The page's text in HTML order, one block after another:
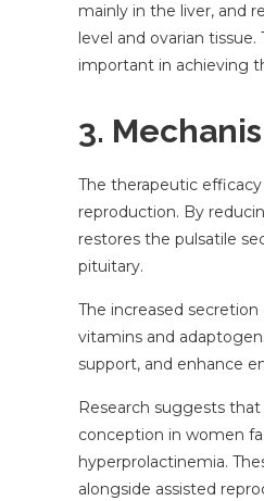
mainly in the liver, and
level and ovarian
important in achieving
3.
The therapeutic
reproduction. By
restores the pulsatile
pituitary.
The increased
vitamins and
support, and enhance
Research suggests
conception in women
hyperprolactinemia.
alongside assisted